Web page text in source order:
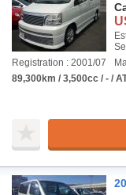
Registration : 2001/07
89,300km / 3,500cc / - /